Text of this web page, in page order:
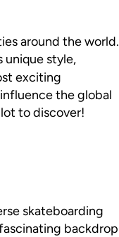
around the world.
unique style,
exciting
the global
to discover!
skateboarding
backdrop